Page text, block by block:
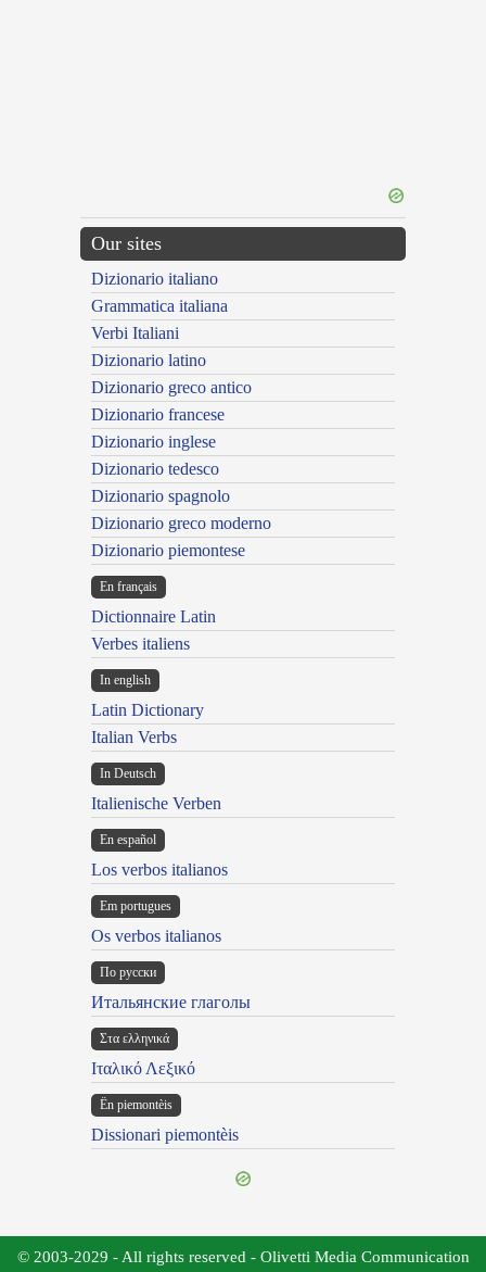
Our sites
Dizionario italiano
Grammatica italiana
Verbi Italiani
Dizionario latino
Dizionario greco antico
Dizionario francese
Dizionario inglese
Dizionario tedesco
Dizionario spagnolo
Dizionario greco moderno
Dizionario piemontese
En français
Dictionnaire Latin
Verbes italiens
In english
Latin Dictionary
Italian Verbs
In Deutsch
Italienische Verben
En español
Los verbos italianos
Em portugues
Os verbos italianos
По русски
Итальянские глаголы
Στα ελληνικά
Ιταλικό Λεξικό
Ën piemontèis
Dissionari piemontèis
© 2003-2029 - All rights reserved - Olivetti Media Communication